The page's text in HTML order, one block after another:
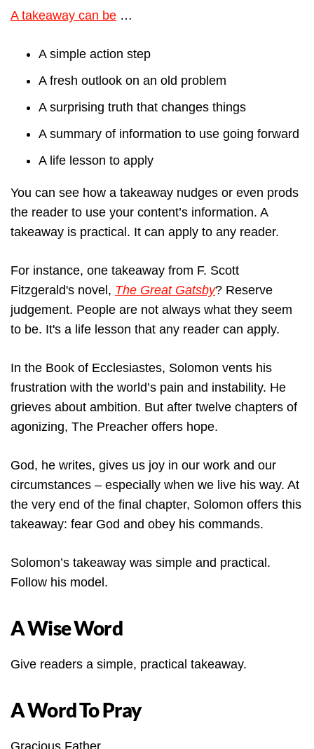
A takeaway can be …
A simple action step
A fresh outlook on an old problem
A surprising truth that changes things
A summary of information to use going forward
A life lesson to apply
You can see how a takeaway nudges or even prods
the reader to use your content’s information. A
takeaway is practical. It can apply to any reader.
For instance, one takeaway from F. Scott
Fitzgerald's novel, The Great Gatsby? Reserve
judgement. People are not always what they seem
to be. It's a life lesson that any reader can apply.
In the Book of Ecclesiastes, Solomon vents his
frustration with the world’s pain and instability. He
grieves about ambition. But after twelve chapters of
agonizing, The Preacher offers hope.
God, he writes, gives us joy in our work and our
circumstances – especially when we live his way. At
the very end of the final chapter, Solomon offers this
takeaway: fear God and obey his commands.
Solomon’s takeaway was simple and practical.
Follow his model.
A Wise Word
Give readers a simple, practical takeaway.
A Word To Pray